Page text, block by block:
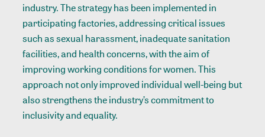
industry. The strategy has been implemented in
participating factories, addressing critical issues
such as sexual harassment, inadequate sanitation
facilities, and health concerns, with the aim of
improving working conditions for women. This
approach not only improved individual well-being but
also strengthens the industry’s commitment to
inclusivity and equality.